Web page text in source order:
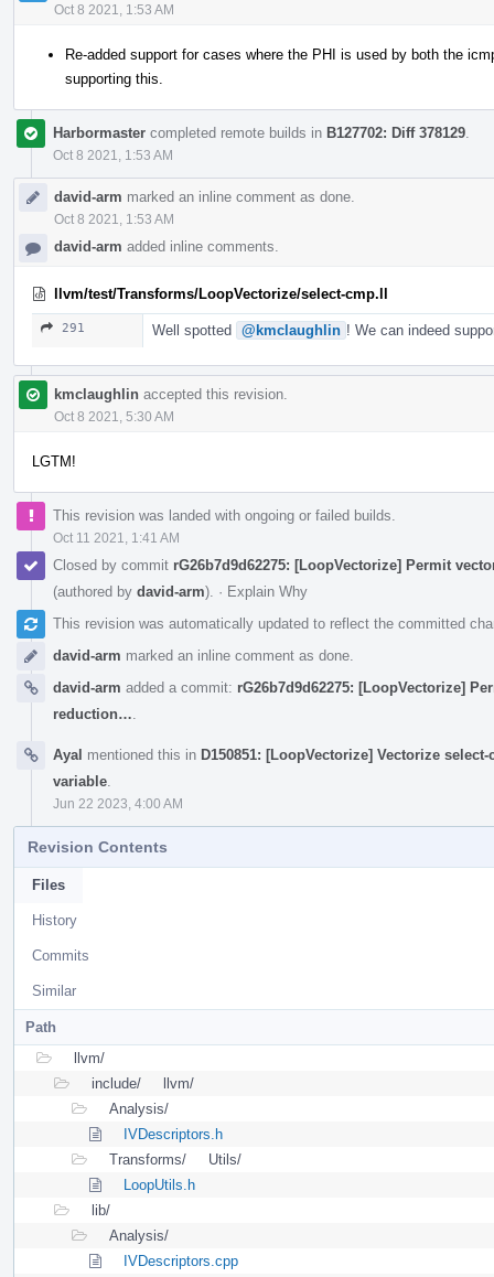
Oct 8 2021, 1:53 AM
Re-added support for cases where the PHI is used by both the
supporting this.
Harbormaster completed remote builds in B127702: Diff 378129
Oct 8 2021, 1:53 AM
david-arm marked an inline comment as done.
Oct 8 2021, 1:53 AM
david-arm added inline comments.
llvm/test/Transforms/LoopVectorize/select-cmp.ll
291 Well spotted @kmclaughlin ! We can indeed
kmclaughlin accepted this revision.
Oct 8 2021, 5:30 AM
LGTM!
This revision was landed with ongoing or failed builds.
Oct 11 2021, 1:41 AM
Closed by commit rG26b7d9d62275: [LoopVectorize] Permit
(authored by david-arm). · Explain Why
This revision was automatically updated to reflect the committed
david-arm marked an inline comment as done.
david-arm added a commit: rG26b7d9d62275: [LoopVectorize]
reduction…
Ayal mentioned this in D150851: [LoopVectorize] Vectorize
variable
Jun 22 2023, 4:00 AM
Revision Contents
Files
History
Commits
Similar
Path
llvm/
include/
llvm/
Analysis/
IVDescriptors.h
Transforms/
Utils/
LoopUtils.h
lib/
Analysis/
IVDescriptors.cpp